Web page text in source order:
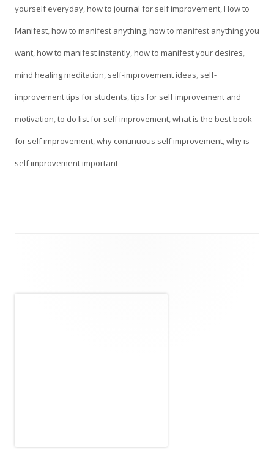
yourself everyday,how to journal for self improvement,How to
Manifest,how to manifest anything,how to manifest anything you
want,how to manifest instantly,how to manifest your desires,
mind healing meditation, self-improvement ideas, self-
improvement tips for students,tips for self improvement and
motivation,to do list for self improvement,what is the best book
for self improvement,why continuous self improvement,why is
self improvement important